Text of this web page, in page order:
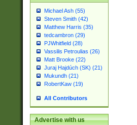
Michael Ash (55)
Steven Smith (42)
Matthew Harris (35)
tedcambron (29)
PJWhitfield (28)
Vassilis Petroulias (26)
Matt Brooke (22)
Juraj Hajdúch (SK) (21)
Mukundh (21)
RobertKaw (19)
All Contributors
Advertise with us